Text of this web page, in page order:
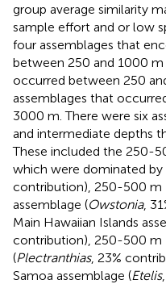
group average similarity
sample effort and or low
four assemblages that
between 250 and 1000 m
occurred between 250
assemblages that
3000 m. There were six
and intermediate depths
These included the 250-
which were dominated by
contribution), 250-500 m
assemblage (Owstonia,
Main Hawaiian Islands
contribution), 250-500 m
(Plectranthias, 23%
Samoa assemblage (Etelis